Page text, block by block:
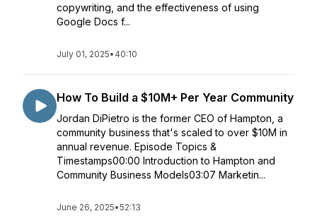
copywriting, and the effectiveness of using
Google Docs f...
July 01, 2025• 40:10
How To Build a $10M+ Per Year Community
Jordan DiPietro is the former CEO of Hampton, a
community business that's scaled to over $10M in
annual revenue. Episode Topics &
Timestamps00:00 Introduction to Hampton and
Community Business Models03:07 Marketin...
June 26, 2025•52:13